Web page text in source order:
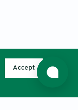
Accept